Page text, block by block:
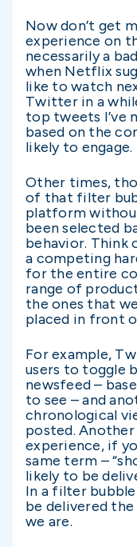
Now don’t get
experience on
necessarily a
when Netflix
like to watch
Twitter in a
top tweets I’ve
based on the
likely to engage.
Other times,
of that filter
platform
been selected
behavior. Think
a competing
for the entire
range of
the ones that
placed in front
For example,
users to toggle
newsfeed –
to see – and
chronological
posted.
experience, if
same term –
likely to be
In a filter
be delivered
we are.